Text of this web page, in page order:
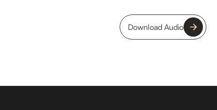
Download Audio